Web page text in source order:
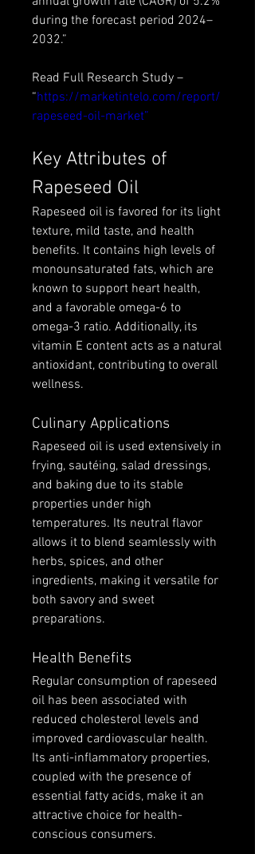
during the forecast period 2024–
2032.”
Read Full Research Study –
“https://marketintelo.com/report/
rapeseed-oil-market”
Key Attributes of
Rapeseed Oil
Rapeseed oil is favored for its light
texture, mild taste, and health
benefits. It contains high levels of
monounsaturated fats, which are
known to support heart health,
and a favorable omega-6 to
omega-3 ratio. Additionally, its
vitamin E content acts as a natural
antioxidant, contributing to overall
wellness.
Culinary Applications
Rapeseed oil is used extensively in
frying, sautéing, salad dressings,
and baking due to its stable
properties under high
temperatures. Its neutral flavor
allows it to blend seamlessly with
herbs, spices, and other
ingredients, making it versatile for
both savory and sweet
preparations.
Health Benefits
Regular consumption of rapeseed
oil has been associated with
reduced cholesterol levels and
improved cardiovascular health.
Its anti-inflammatory properties,
coupled with the presence of
essential fatty acids, make it an
attractive choice for health-
conscious consumers.